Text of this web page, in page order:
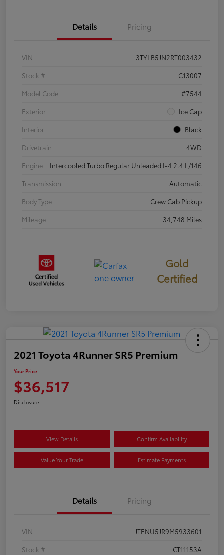
Details Pricing
VIN
3TYLB5JN2RT003432
Stock #
C13007
Model Code
#7544
Exterior
Ice Cap
Interior
Black
Drivetrain
4WD
Engine
Intercooled Turbo Regular Unleaded I-4 2.4 L/146
Transmission
Automatic
Body Type
Crew Cab Pickup
Mileage
34,748 Miles
Gold
Certified
2021 Toyota 4Runner SR5 Premium
Your Price
$36,517
Disclosure
View Details Confirm Availability
Value Your Trade Estimate Payments
Details Pricing
VIN
JTENU5JR9M5933601
Stock #
CT11153A